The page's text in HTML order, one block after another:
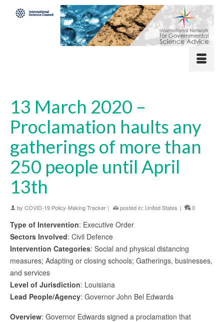
13 March 2020 –
Proclamation haults any
gatherings of more than
250 people until April
13th
by COVID-19 Policy-Making Tracker | posted in: United States | 0
Type of Intervention: Executive Order
Sectors Involved: Civil Defence
Intervention Categories: Social and physical distancing
measures; Adapting or closing schools; Gatherings, businesses,
and services
Level of Jurisdiction: Louisiana
Lead People/Agency: Governor John Bel Edwards
Overview: Governor Edwards signed a proclamation that